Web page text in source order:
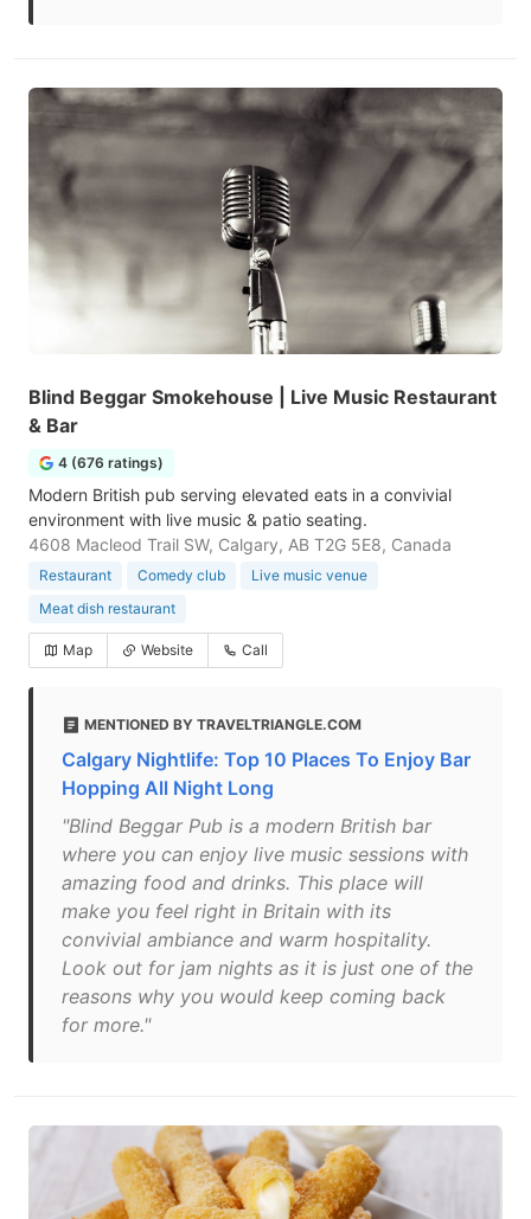
Blind Beggar Smokehouse | Live Music Restaurant
& Bar
4 (676 ratings)
Modern British pub serving elevated eats in a convivial
environment with live music & patio seating.
4608 Macleod Trail SW, Calgary, AB T2G 5E8, Canada
Restaurant Comedy club
Live music venue
Meat dish restaurant
Map Website Call
MENTIONED BY TRAVELTRIANGLE.COM
Calgary Nightlife: Top 10 Places To Enjoy Bar
Hopping All Night Long
"Blind Beggar Pub is a modern British bar
where you can enjoy live music sessions with
amazing food and drinks. This place will
make you feel right in Britain with its
convivial ambiance and warm hospitality.
Look out for jam nights as it is just one of the
reasons why you would keep coming back
for more."